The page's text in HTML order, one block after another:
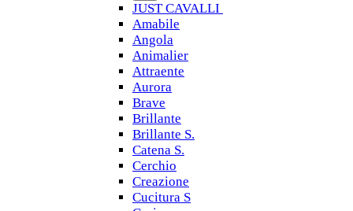
JUST CAVALLI
Amabile
Angola
Animalier
Attraente
Aurora
Brave
Brillante
Brillante S.
Catena S.
Cerchio
Creazione
Cucitura S